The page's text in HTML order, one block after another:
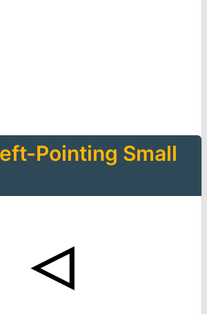
Pointing Small
◃